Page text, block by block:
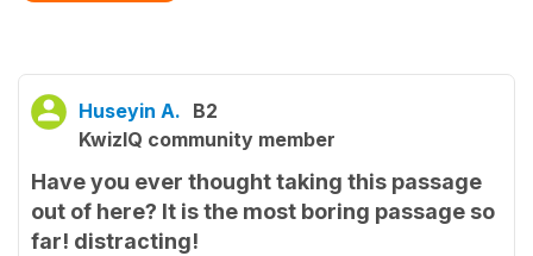
Huseyin A. B2
KwizIQ community member
Have you ever thought taking this passage
out of here? It is the most boring passage so
far! distracting!